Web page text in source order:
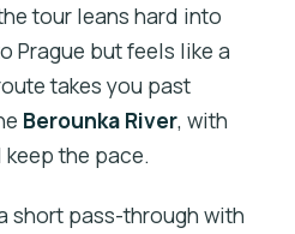
tour leans hard into
Prague but feels like a
takes you past
Berounka River, with
the pace.
short pass-through with